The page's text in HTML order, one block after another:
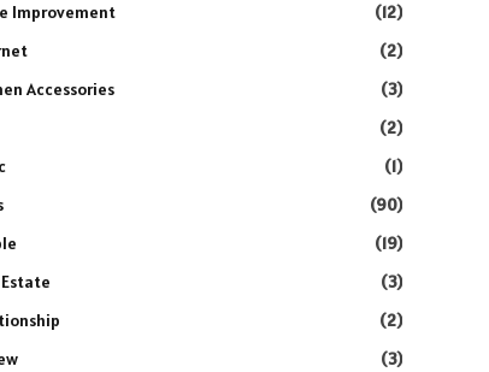
Improvement
(12)
(2)
Accessories
(3)
(2)
(1)
(90)
(19)
(3)
(2)
(3)